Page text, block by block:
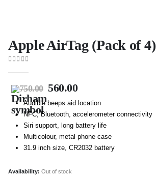
Apple AirTag (Pack of 4)
750.00 560.00
Audible beeps aid location
NFC, Bluetooth, accelerometer connectivity
Siri support, long battery life
Multicolour, metal phone case
31.9 inch size, CR2032 battery
Availability: Out of stock